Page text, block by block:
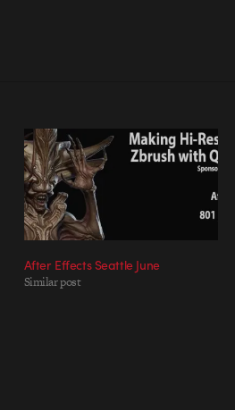
After Effects Seattle June
Similar post